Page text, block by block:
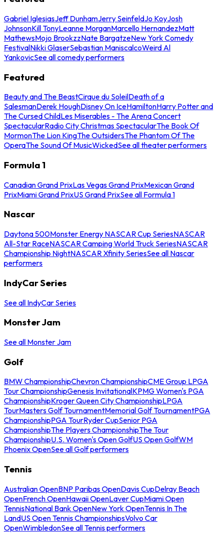
Gabriel IglesiasJeff DunhamJerry SeinfeldJo KoyJosh
JohnsonKill TonyLeanne MorganMarcello HernandezMatt
MathewsMojo BrookzzNate BargatzeNew York Comedy
FestivalNikki GlaserSebastian ManiscalcoWeird Al
YankovicSee all comedy performers
Featured
Beauty and The BeastCirque du SoleilDeath of a
SalesmanDerek HoughDisney On IceHamiltonHarry Potter and
The Cursed ChildLes Miserables - The Arena Concert
SpectacularRadio City Christmas SpectacularThe Book Of
MormonThe Lion KingThe OutsidersThe Phantom Of The
OperaThe Sound Of MusicWickedSee all theater performers
Formula 1
Canadian Grand PrixLas Vegas Grand PrixMexican Grand
PrixMiami Grand PrixUS Grand PrixSee all Formula 1
Nascar
Daytona 500Monster Energy NASCAR Cup SeriesNASCAR
All-Star RaceNASCAR Camping World Truck SeriesNASCAR
Championship NightNASCAR Xfinity SeriesSee all Nascar
performers
IndyCar Series
See all IndyCar Series
Monster Jam
See all Monster Jam
Golf
BMW ChampionshipChevron ChampionshipCME Group LPGA
Tour ChampionshipGenesis InvitationalKPMG Women's PGA
ChampionshipKroger Queen City ChampionshipLPGA
TourMasters Golf TournamentMemorial Golf TournamentPGA
ChampionshipPGA TourRyder CupSenior PGA
ChampionshipThe Players ChampionshipThe Tour
ChampionshipU.S. Women's Open GolfUS Open GolfWM
Phoenix OpenSee all Golf performers
Tennis
Australian OpenBNP Paribas OpenDavis CupDelray Beach
OpenFrench OpenHawaii OpenLaver CupMiami Open
TennisNational Bank OpenNew York OpenTennis In The
LandUS Open Tennis ChampionshipsVolvo Car
OpenWimbledonSee all Tennis performers